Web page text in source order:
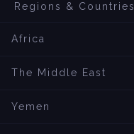
Regions & Countries
Africa
The Middle East
Yemen